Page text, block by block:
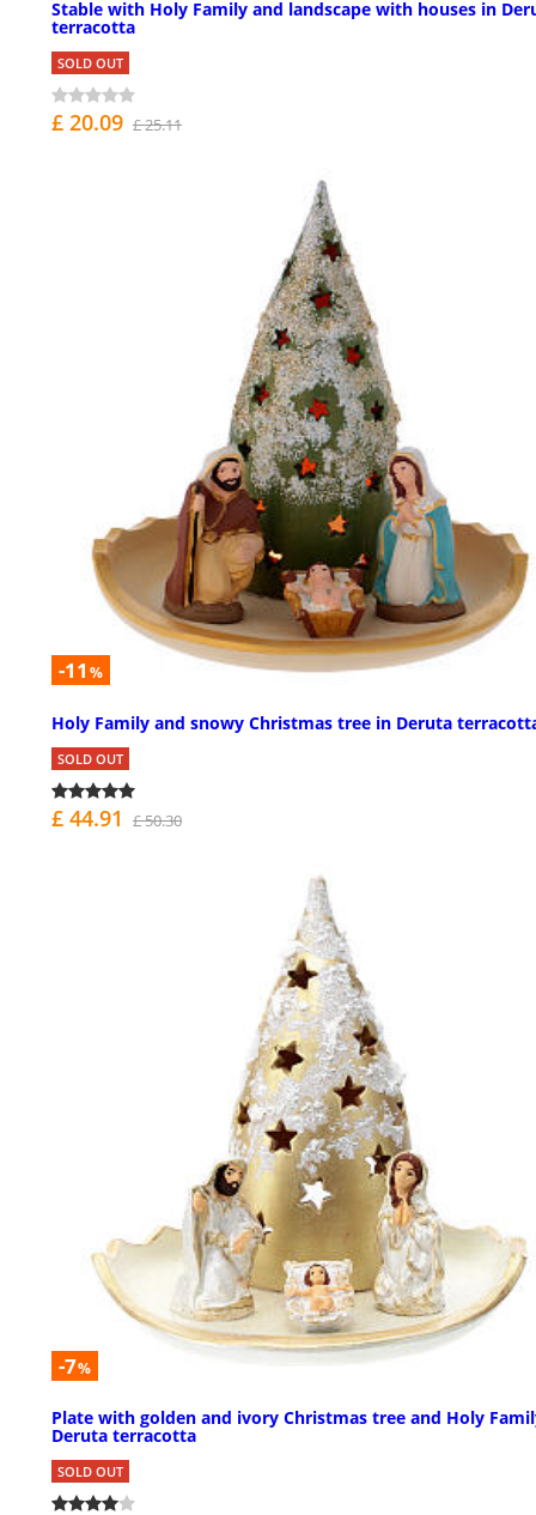
Stable with Holy Family and landscape with houses in
terracotta
SOLD OUT
£ 20.09 £ 25.11
-11 %
Holy Family and snowy Christmas tree in Deruta
SOLD OUT
£ 44.91 £ 50.30
-7%
Plate with golden and ivory Christmas tree and Holy
Deruta terracotta
SOLD OUT